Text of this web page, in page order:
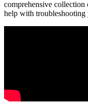
comprehensive
help with troubleshooting